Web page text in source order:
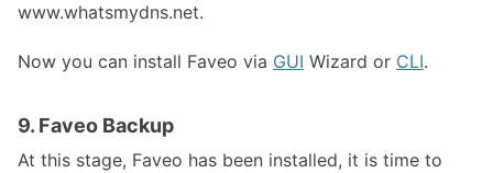
www.whatsmydns.net.
Now you can install Faveo via GUI Wizard or CLI.
9. Faveo Backup
At this stage, Faveo has been installed, it is time to